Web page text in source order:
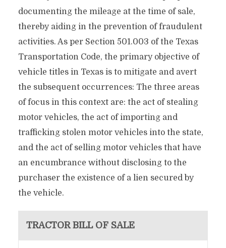
documenting the mileage at the time of sale,
thereby aiding in the prevention of fraudulent
activities. As per Section 501.003 of the Texas
Transportation Code, the primary objective of
vehicle titles in Texas is to mitigate and avert
the subsequent occurrences: The three areas
of focus in this context are: the act of stealing
motor vehicles, the act of importing and
trafficking stolen motor vehicles into the state,
and the act of selling motor vehicles that have
an encumbrance without disclosing to the
purchaser the existence of a lien secured by
the vehicle.
TRACTOR BILL OF SALE